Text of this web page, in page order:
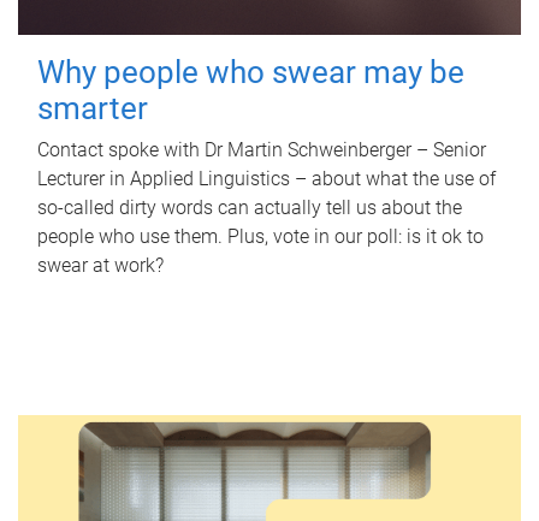
Why people who swear may be
smarter
Contact spoke with Dr Martin Schweinberger – Senior
Lecturer in Applied Linguistics – about what the use of
so-called dirty words can actually tell us about the
people who use them. Plus, vote in our poll: is it ok to
swear at work?